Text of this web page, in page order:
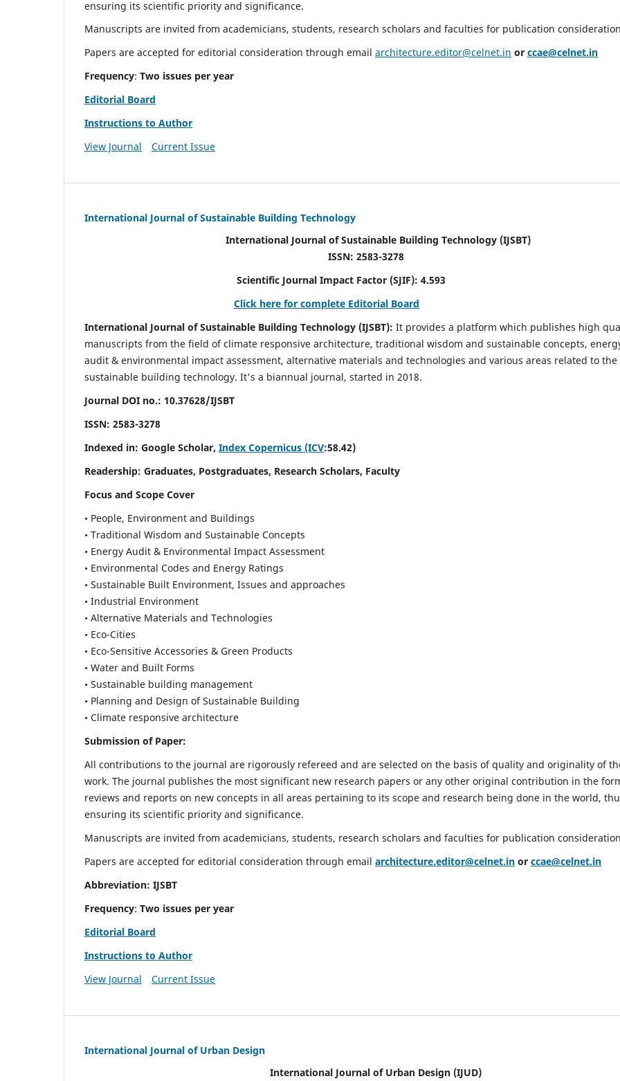
ensuring its scientific priority and significance.
Manuscripts are invited from academicians, students, research scholars and faculties for publication
Papers are accepted for editorial consideration through email architecture.editor@celnet.in or ccae@celnet.in
Frequency: Two issues per year
Editorial Board
Instructions to Author
View Journal
Current Issue
International Journal of Sustainable Building Technology
International Journal of Sustainable Building Technology (IJSBT)
ISSN: 2583-3278
Scientific Journal Impact Factor (SJIF): 4.593
Click here for complete Editorial Board
International Journal of Sustainable Building Technology (IJSBT): It provides a platform which publishes high
manuscripts from the field of climate responsive architecture, traditional wisdom and sustainable concepts,
audit & environmental impact assessment, alternative materials and technologies and various areas related to the
sustainable building technology. It's a biannual journal, started in 2018.
Journal DOI no.: 10.37628/IJSBT
ISSN: 2583-3278
Indexed in: Google Scholar, Index Copernicus (ICV:58.42)
Readership: Graduates, Postgraduates, Research Scholars, Faculty
Focus and Scope Cover
• People, Environment and Buildings
• Traditional Wisdom and Sustainable Concepts
• Energy Audit & Environmental Impact Assessment
• Environmental Codes and Energy Ratings
• Sustainable Built Environment, Issues and approaches
• Industrial Environment
• Alternative Materials and Technologies
• Eco-Cities
• Eco-Sensitive Accessories & Green Products
• Water and Built Forms
• Sustainable building management
• Planning and Design of Sustainable Building
• Climate responsive architecture
Submission of Paper:
All contributions to the journal are rigorously refereed and are selected on the basis of quality and originality of
work. The journal publishes the most significant new research papers or any other original contribution in the
reviews and reports on new concepts in all areas pertaining to its scope and research being done in the world,
ensuring its scientific priority and significance.
Manuscripts are invited from academicians, students, research scholars and faculties for publication
Papers are accepted for editorial consideration through email architecture.editor@celnet.in or ccae@celnet.in
Abbreviation: IJSBT
Frequency: Two issues per year
Editorial Board
Instructions to Author
View Journal
Current Issue
International Journal of Urban Design
International Journal of Urban Design (IJUD)